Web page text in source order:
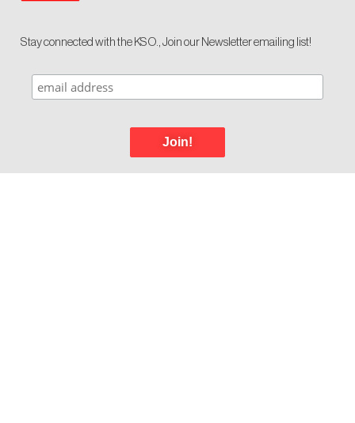
Stay connected with the KSO., Join our Newsletter emailing list!
Join!